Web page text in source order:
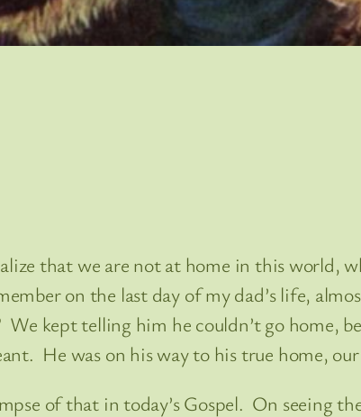
that we are not at home in this world,
on the last day of my dad’s life,
We kept telling him he couldn’t go home,
He was on his way to his true home,
of that in today’s Gospel. On